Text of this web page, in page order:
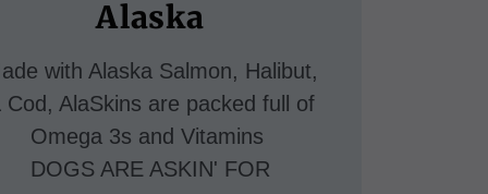
with Alaska Salmon, Halibut,
Cod, AlaSkins are packed full of
Omega 3s and Vitamins
DOGS ARE ASKIN' FOR